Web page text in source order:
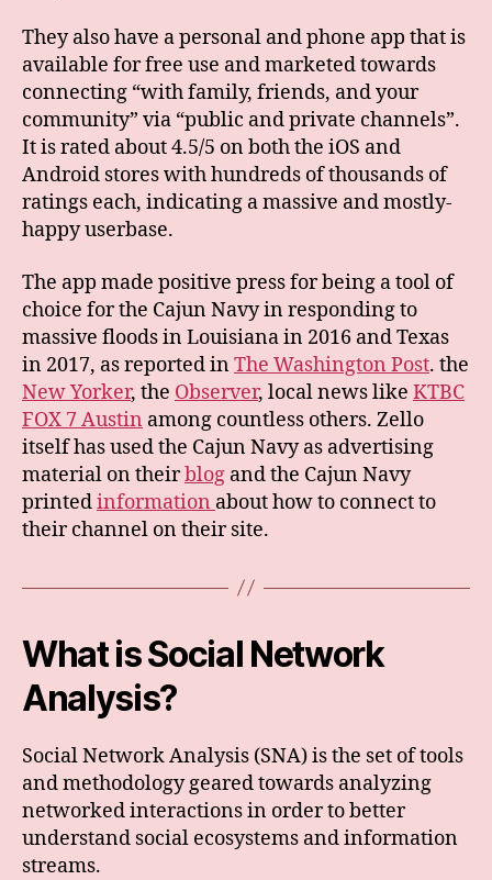
They also have a personal and phone app that is
available for free use and marketed towards
connecting “with family, friends, and your
community” via “public and private channels”.
It is rated about 4.5/5 on both the iOS and
Android stores with hundreds of thousands of
ratings each, indicating a massive and mostly-
happy userbase.
The app made positive press for being a tool of
choice for the Cajun Navy in responding to
massive floods in Louisiana in 2016 and Texas
in 2017, as reported inThe Washington Post. the
New Yorker, the Observer, local news like KTBC
FOX 7 Austin among countless others. Zello
itself has used the Cajun Navy as advertising
material on theirblog and the Cajun Navy
printedinformation about how to connect to
their channel on their site.
What is Social Network
Analysis?
Social Network Analysis (SNA) is the set of tools
and methodology geared towards analyzing
networked interactions in order to better
understand social ecosystems and information
streams.